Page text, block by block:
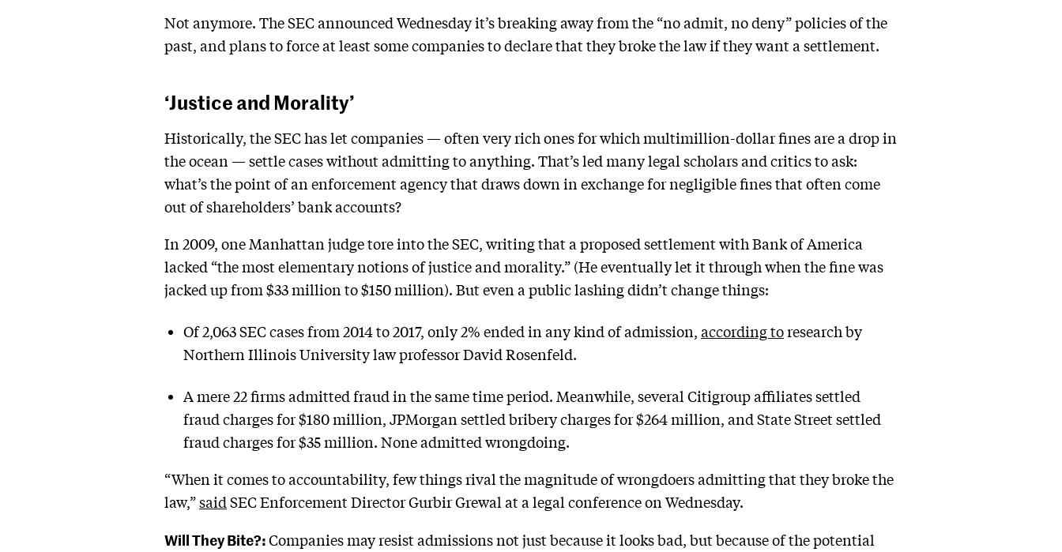
Not anymore. The SEC announced Wednesday it’s breaking away from the “no admit, no deny” policies of the
past, and plans to force at least some companies to declare that they broke the law if they want a settlement.
‘Justice and Morality’
Historically, the SEC has let companies — often very rich ones for which multimillion-dollar fines are a drop in
the ocean — settle cases without admitting to anything. That’s led many legal scholars and critics to ask:
what’s the point of an enforcement agency that draws down in exchange for negligible fines that often come
out of shareholders’ bank accounts?
In 2009, one Manhattan judge tore into the SEC, writing that a proposed settlement with Bank of America
lacked “the most elementary notions of justice and morality.” (He eventually let it through when the fine was
jacked up from $33 million to $150 million). But even a public lashing didn’t change things:
Of 2,063 SEC cases from 2014 to 2017, only 2% ended in any kind of admission, according toresearch by
Northern Illinois University law professor David Rosenfeld.
A mere 22 firms admitted fraud in the same time period. Meanwhile, several Citigroup affiliates settled
fraud charges for $180 million, JPMorgan settled bribery charges for $264 million, and State Street settled
fraud charges for $35 million. None admitted wrongdoing.
“When it comes to accountability, few things rival the magnitude of wrongdoers admitting that they broke the
law,”said SEC Enforcement Director Gurbir Grewal at a legal conference on Wednesday.
Will They Bite?:Companies may resist admissions not just because it looks bad, but because of the potential